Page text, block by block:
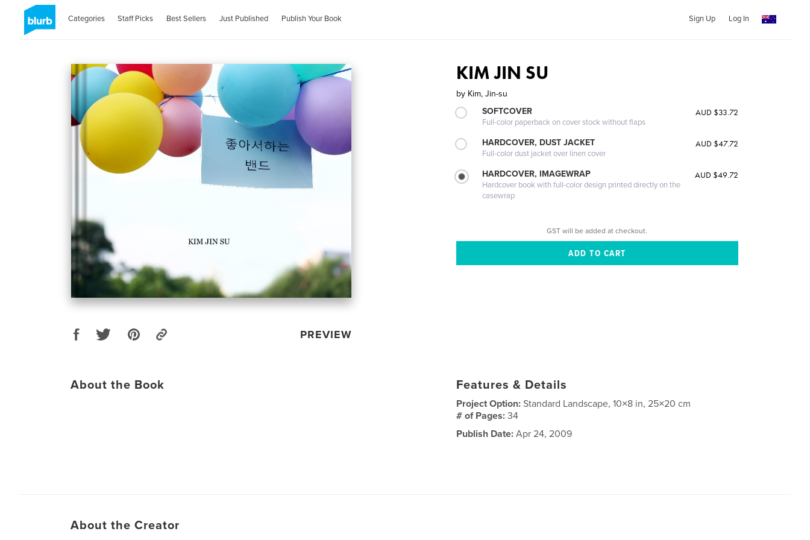
Categories Staff Picks Best Sellers Just Published Publish Your Book Sign Up Log In
PREVIEW
KIM JIN SU
by Kim, Jin-su
SOFTCOVER
Full-color paperback on cover stock without flaps
AUD $33.72
HARDCOVER, DUST JACKET
Full-color dust jacket over linen cover
AUD $47.72
HARDCOVER, IMAGEWRAP
Hardcover book with full-color design printed directly on the
casewrap
AUD $49.72
GST will be added at checkout.
About the Book Features & Details
Project Option:Standard Landscape, 10×8 in, 25×20 cm
# of Pages:34
Publish Date: Apr 24, 2009
About the Creator